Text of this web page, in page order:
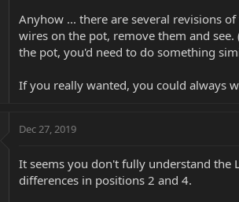
Anyhow ... there are several revisions
wires on the pot, remove them and
the pot, you'd need to do something
If you really wanted, you could always
Dec 27, 2019
It seems you don't fully understand the
differences in positions 2 and 4.